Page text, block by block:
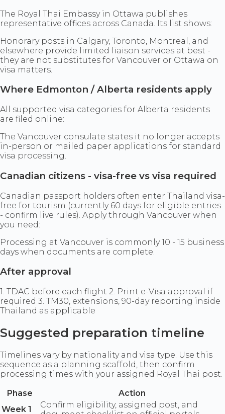
The Royal Thai Embassy in Ottawa publishes
representative offices across Canada. Its list shows:
Honorary posts in Calgary, Toronto, Montreal, and
elsewhere provide limited liaison services at best -
they are not substitutes for Vancouver or Ottawa on
visa matters.
Where Edmonton / Alberta residents apply
All supported visa categories for Alberta residents
are filed online:
The Vancouver consulate states it no longer accepts
in-person or mailed paper applications for standard
visa processing.
Canadian citizens - visa-free vs visa required
Canadian passport holders often enter Thailand visa-
free for tourism (currently 60 days for eligible entries
- confirm live rules). Apply through Vancouver when
you need:
Processing at Vancouver is commonly 10 - 15 business
days when documents are complete.
After approval
1. TDAC before each flight 2. Print e-Visa approval if
required 3. TM30, extensions, 90-day reporting inside
Thailand as applicable
Suggested preparation timeline
Timelines vary by nationality and visa type. Use this
sequence as a planning scaffold, then confirm
processing times with your assigned Royal Thai post.
Phase
Action
Week 1
Confirm eligibility, assigned post, and